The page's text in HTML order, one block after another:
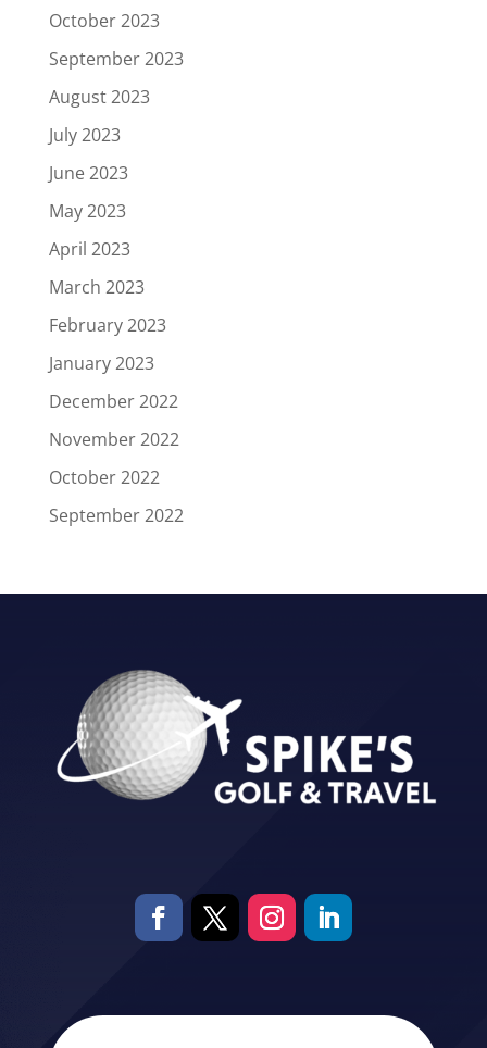
October 2023
September 2023
August 2023
July 2023
June 2023
May 2023
April 2023
March 2023
February 2023
January 2023
December 2022
November 2022
October 2022
September 2022